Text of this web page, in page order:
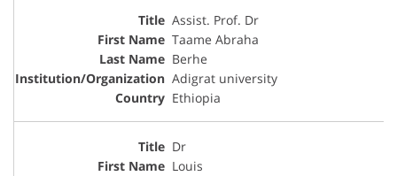
Assist. Prof. Dr
Taame Abraha
Berhe
Adigrat university
Ethiopia
Dr
Louis